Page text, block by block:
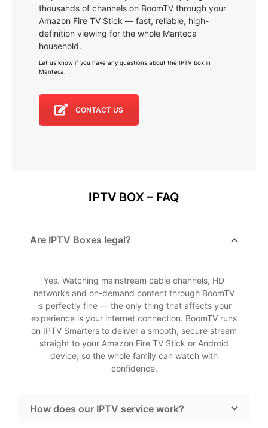
thousands of channels on BoomTV through your
Amazon Fire TV Stick — fast, reliable, high-
definition viewing for the whole Manteca
household.
Let us know if you have any questions about the IPTV box in
Manteca
CONTACT US
IPTV BOX – FAQ
Are IPTV Boxes legal?
Yes. Watching mainstream cable channels, HD
networks and on-demand content through BoomTV
is perfectly fine — the only thing that affects your
experience is your internet connection. BoomTV runs
on IPTV Smarters to deliver a smooth, secure stream
straight to your Amazon Fire TV Stick or Android
device, so the whole family can watch with
confidence.
How does our IPTV service work?